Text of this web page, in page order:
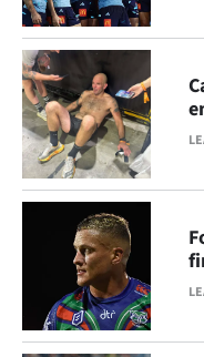
Coast
National
World
Opinion
100
Years
Ago